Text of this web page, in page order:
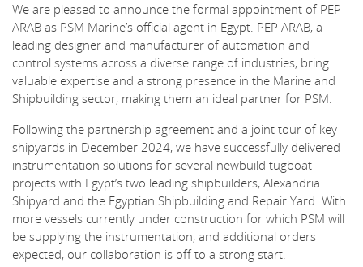
We are pleased to announce the formal appointment of PEP
ARAB as PSM Marine’s official agent in Egypt. PEP ARAB, a
leading designer and manufacturer of automation and
control systems across a diverse range of industries, bring
valuable expertise and a strong presence in the Marine and
Shipbuilding sector, making them an ideal partner for PSM.
Following the partnership agreement and a joint tour of key
shipyards in December 2024, we have successfully delivered
instrumentation solutions for several newbuild tugboat
projects with Egypt’s two leading shipbuilders, Alexandria
Shipyard and the Egyptian Shipbuilding and Repair Yard. With
more vessels currently under construction for which PSM will
be supplying the instrumentation, and additional orders
expected, our collaboration is off to a strong start.